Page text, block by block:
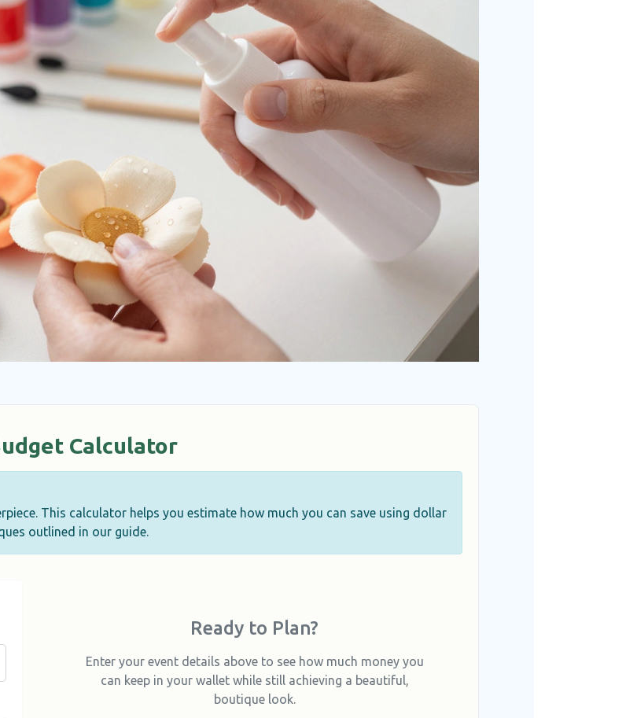
Calculator
This calculator helps you estimate how much you can save using dollar
outlined in our guide.
Ready to Plan?
Enter your event details above to see how much money you
can keep in your wallet while still achieving a beautiful,
boutique look.